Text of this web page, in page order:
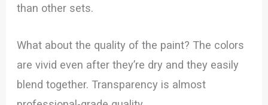
than other sets.
What about the quality of the paint? The colors
are vivid even after they’re dry and they easily
blend together. Transparency is almost